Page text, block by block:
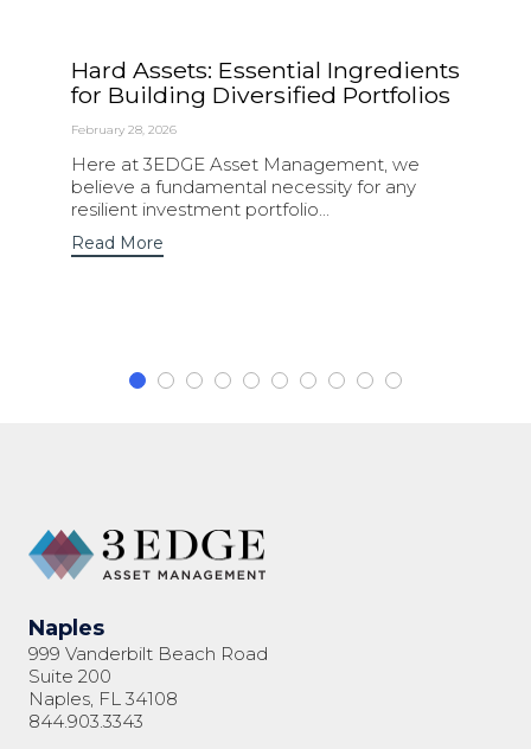
Hard Assets: Essential Ingredients
for Building Diversified Portfolios
February 28, 2026
Here at 3EDGE Asset Management, we
believe a fundamental necessity for any
resilient investment portfolio...
Read More
Naples
999 Vanderbilt Beach Road
Suite 200
Naples, FL 34108
844.903.3343